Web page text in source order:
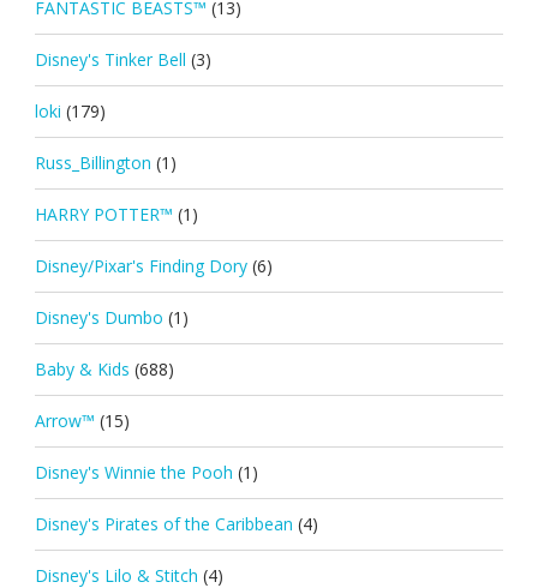
FANTASTIC BEASTS™ (13)
Disney's Tinker Bell (3)
loki (179)
Russ_Billington (1)
HARRY POTTER™ (1)
Disney/Pixar's Finding Dory (6)
Disney's Dumbo (1)
Baby & Kids (688)
Arrow™ (15)
Disney's Winnie the Pooh (1)
Disney's Pirates of the Caribbean (4)
Disney's Lilo & Stitch (4)